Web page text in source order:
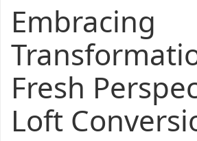
Embracing
Fresh
Loft